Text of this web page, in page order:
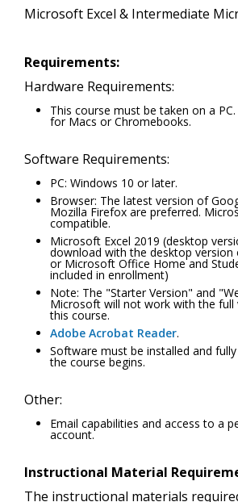
Microsoft Excel & Intermediate
Requirements:
Hardware Requirements:
This course must be taken on a
for Macs or Chromebooks.
Software Requirements:
PC: Windows 10 or later.
Browser: The latest version of
Mozilla Firefox are preferred.
compatible.
Microsoft Excel 2019 (desktop
download with the desktop
or Microsoft Office Home and
included in enrollment)
Note: The "Starter Version" and
Microsoft will not work with the full
this course.
Adobe Acrobat Reader.
Software must be installed and
the course begins.
Other:
Email capabilities and access to a
account.
Instructional Material
The instructional materials